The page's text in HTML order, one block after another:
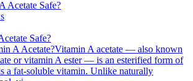
Safe?
A Acetate?Vitamin A acetate — also known
or vitamin A ester — is an esterified form of
a fat-soluble vitamin. Unlike naturally